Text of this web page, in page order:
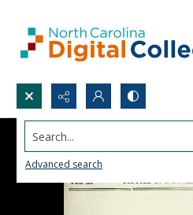
Search...
Advanced search